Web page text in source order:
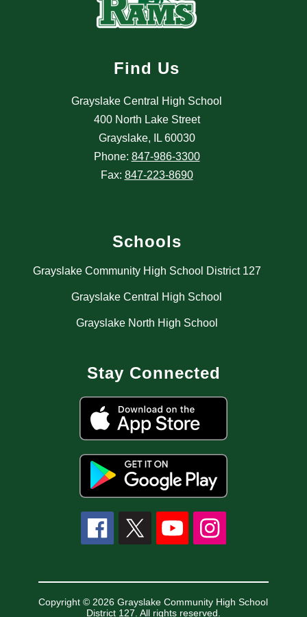
Find Us
Grayslake Central High School
400 North Lake Street
Grayslake, IL 60030
Phone: 847-986-3300
Fax: 847-223-8690
Schools
Grayslake Community High School District 127
Grayslake Central High School
Grayslake North High School
Stay Connected
Copyright © 2026 Grayslake Community High School
District 127. All rights reserved.